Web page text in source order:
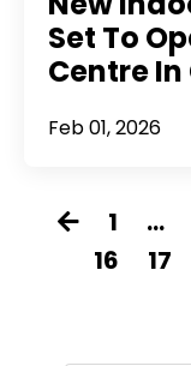
Set To
Centre
Feb 01, 2026
1 ...
16
17